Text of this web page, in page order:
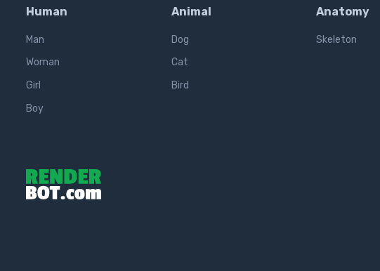
Human
Man
Woman
Girl
Boy
Animal
Dog
Cat
Bird
Anatomy
Skeleton